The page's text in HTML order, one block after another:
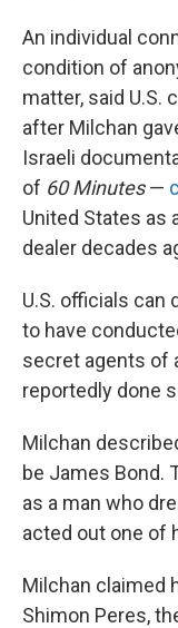
An individual
condition of
matter, said U.S.
after Milchan
Israeli
of 60 Minutes—
United States as
dealer decades
U.S. officials can
to have
secret agents of
reportedly done
Milchan
be James Bond.
as a man who
acted out one of
Milchan claimed
Shimon Peres,